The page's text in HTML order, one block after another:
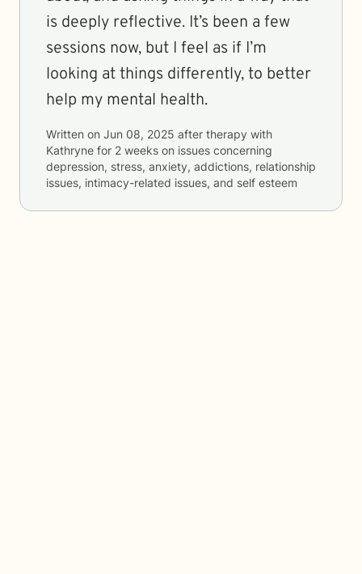
is deeply reflective. It’s been a few
sessions now, but I feel as if I’m
looking at things differently, to better
help my mental health.
Written on Jun 08, 2025 after therapy with
Kathryne for 2 weeks on issues concerning
depression, stress, anxiety, addictions, relationship
issues, intimacy-related issues, and self esteem